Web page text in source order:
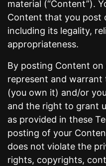
material (“Content”).
Content that you post
including its legality,
appropriateness.
By posting Content on
represent and
(you own it) and/or
and the right to grant
as provided in these
posting of your
does not violate the
rights, copyrights,